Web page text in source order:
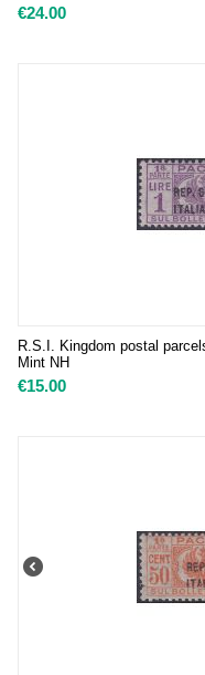
€24.00
R.S.I. Kingdom postal
Mint NH
€15.00